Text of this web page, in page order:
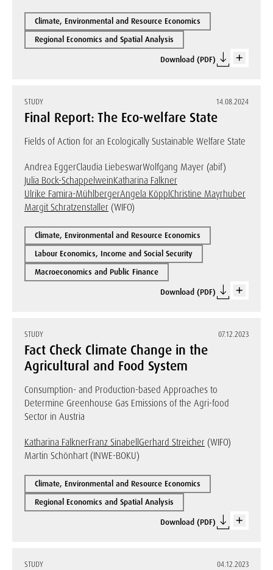
Climate, Environmental and Resource Economics
Regional Economics and Spatial Analysis
Download (PDF)
STUDY 14.08.2024
Final Report: The Eco-welfare State
Fields of Action for an Ecologically Sustainable Welfare State
Andrea EggerClaudia LiebeswarWolfgang Mayer (abif)
Julia Bock-SchappelweinKatharina Falkner
Ulrike Famira-MühlbergerAngela KöpplChristine Mayrhuber
Margit Schratzenstaller (WIFO)
Climate, Environmental and Resource Economics
Labour Economics, Income and Social Security
Macroeconomics and Public Finance
Download (PDF)
STUDY 07.12.2023
Fact Check Climate Change in the
Agricultural and Food System
Consumption- and Production-based Approaches to
Determine Greenhouse Gas Emissions of the Agri-food
Sector in Austria
Katharina FalknerFranz SinabellGerhard Streicher (WIFO)
Martin Schönhart (INWE-BOKU)
Climate, Environmental and Resource Economics
Regional Economics and Spatial Analysis
Download (PDF)
STUDY 04.12.2023